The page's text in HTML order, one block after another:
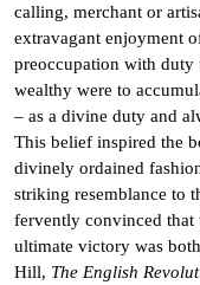
calling, merchant or
extravagant enjoyment
preoccupation with duty
wealthy were to
– as a divine duty and
This belief inspired the
divinely ordained
striking resemblance to
fervently convinced
ultimate victory was
Hill, The English